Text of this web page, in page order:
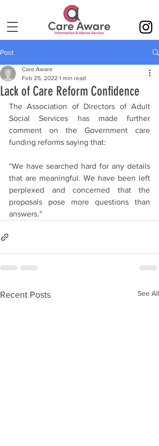
Post
Lack of Care Reform Confidence
Care Aware
Feb 25, 2022 1 min read
The Association of Directors of Adult
Social Services has made further
comment on the Government care
funding reforms saying that:
“We have searched hard for any details
that are meaningful. We have been left
perplexed and concerned that the
proposals pose more questions than
answers.”
Recent Posts See All